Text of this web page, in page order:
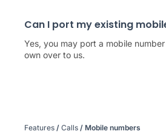
Can I port my existing
Yes, you may port a mobile
own over to us.
Features / Calls / Mobile numbers